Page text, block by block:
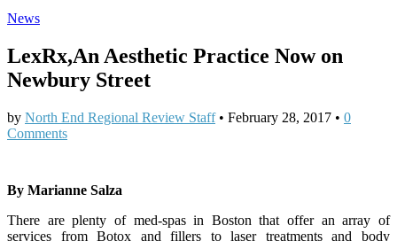
News
LexRx,An Aesthetic Practice Now on
Newbury Street
by North End Regional Review Staff• February 28, 2017 • 0
Comments
By Marianne Salza
There are plenty of med-spas in Boston that offer an array of
services from Botox and fillers to laser treatments and body